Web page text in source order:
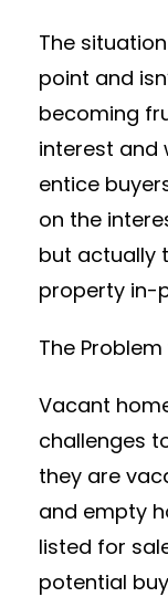
The
point and
becoming
interest and
entice
on the
but actually
property in-
The
Vacant
challenges
they are
and empty
listed for
potential